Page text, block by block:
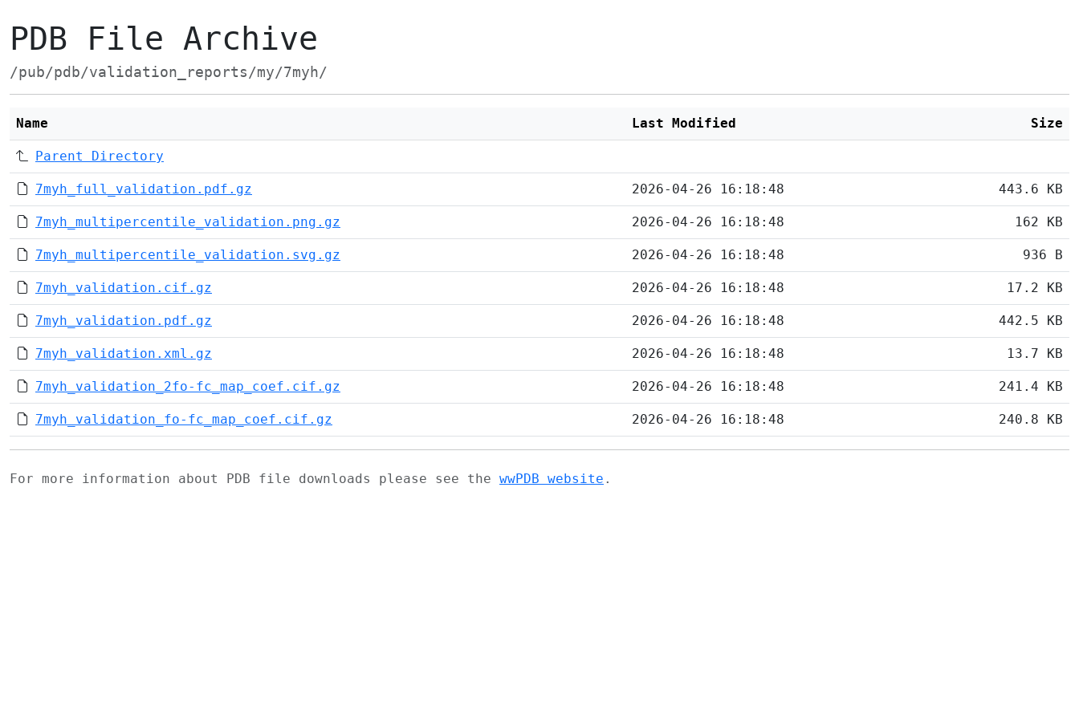
PDB File Archive
/pub/pdb/validation_reports/my/7myh/
Name Last Modified Size
Parent Directory
7myh_full_validation.pdf.gz 2026-04-26 16:18:48 443.6 KB
7myh_multipercentile_validation.png.gz 2026-04-26 16:18:48 162 KB
7myh_multipercentile_validation.svg.gz 2026-04-26 16:18:48 936 B
7myh_validation.cif.gz 2026-04-26 16:18:48 17.2 KB
7myh_validation.pdf.gz 2026-04-26 16:18:48 442.5 KB
7myh_validation.xml.gz 2026-04-26 16:18:48 13.7 KB
7myh_validation_2fo-fc_map_coef.cif.gz 2026-04-26 16:18:48 241.4 KB
7myh_validation_fo-fc_map_coef.cif.gz 2026-04-26 16:18:48 240.8 KB
For more information about PDB file downloads please see the wwPDB website .